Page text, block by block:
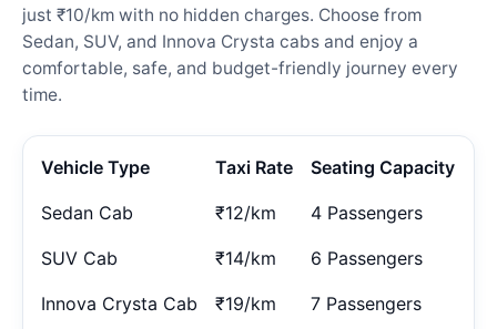
just ₹10/km with no hidden charges. Choose from
Sedan, SUV, and Innova Crysta cabs and enjoy a
comfortable, safe, and budget-friendly journey every
time.
Vehicle Type Taxi Rate Seating Capacity
Sedan Cab ₹12/km 4 Passengers
SUV Cab ₹14/km 6 Passengers
Innova Crysta Cab ₹19/km 7 Passengers